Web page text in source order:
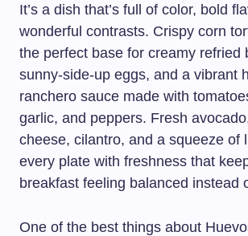
It’s a dish that’s full of color, bold
wonderful contrasts. Crispy corn
the perfect base for creamy refried
sunny-side-up eggs, and a vibrant
ranchero sauce made with
garlic, and peppers. Fresh
cheese, cilantro, and a squeeze of
every plate with freshness that
breakfast feeling balanced instead
One of the best things about